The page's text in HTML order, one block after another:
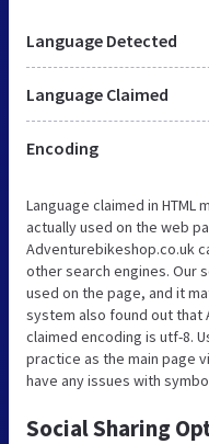
Language Detected
Language Claimed
Encoding
Language claimed in HTML
actually used on the web
Adventurebikeshop.co.uk
other search engines. Our
used on the page, and it
system also found out that
claimed encoding is utf-8.
practice as the main page
have any issues with
Social Sharing